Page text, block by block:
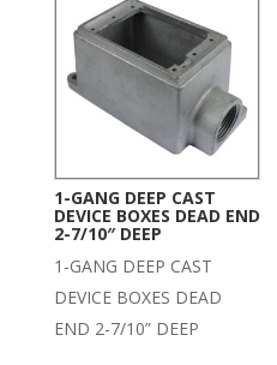
1-GANG DEEP CAST
DEVICE BOXES DEAD END
2-7/10″ DEEP
1-GANG DEEP CAST
DEVICE BOXES DEAD
END 2-7/10” DEEP